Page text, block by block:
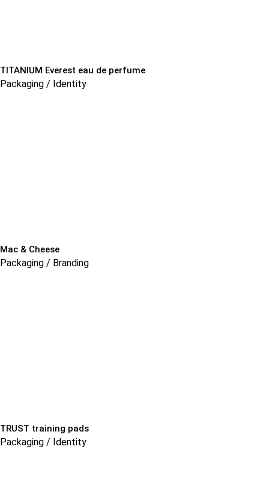
TITANIUM Everest eau de perfume
Packaging / Identity
Mac & Cheese
Packaging / Branding
TRUST training pads
Packaging / Identity